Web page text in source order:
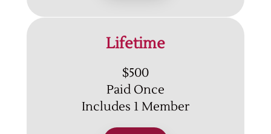
Lifetime
$500
Paid Once
Includes 1 Member